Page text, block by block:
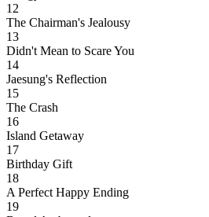
12
The Chairman's Jealousy
13
Didn't Mean to Scare You
14
Jaesung's Reflection
15
The Crash
16
Island Getaway
17
Birthday Gift
18
A Perfect Happy Ending
19